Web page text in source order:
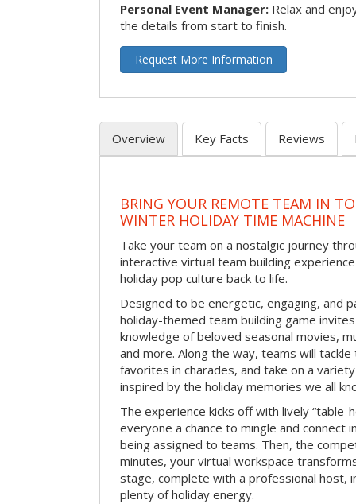
Personal Event Manager: Relax and
the details from start to finish.
Request More Information
Overview Key Facts Reviews
BRING YOUR REMOTE TEAM IN
WINTER HOLIDAY TIME MACHINE
Take your team on a nostalgic journey
interactive virtual team building
holiday pop culture back to life.
Designed to be energetic, engaging, and
holiday-themed team building game
knowledge of beloved seasonal movies,
and more. Along the way, teams will
favorites in charades, and take on a
inspired by the holiday memories we all
The experience kicks off with lively “table-
everyone a chance to mingle and connect
being assigned to teams. Then, the
minutes, your virtual workspace
stage, complete with a professional host,
plenty of holiday energy.